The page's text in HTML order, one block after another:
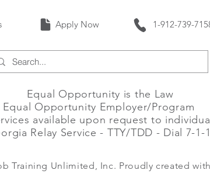
us Apply Now 1-912-
Equal Opportunity is the Law
Equal Opportunity Employer/Program
available upon request to
Relay Service - TTY/TDD - Dial 7-1-1
Training Unlimited, Inc. Proudly created